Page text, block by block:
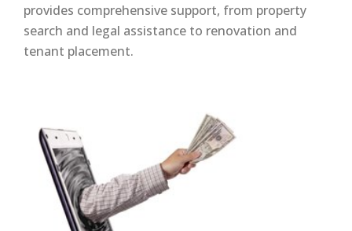
provides comprehensive support, from property
search and legal assistance to renovation and
tenant placement.